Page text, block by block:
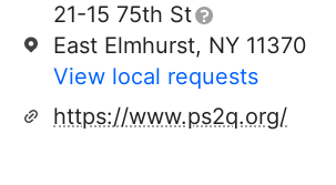
21-15 75th St
East Elmhurst, NY 11370
View local requests
https://www.ps2q.org/